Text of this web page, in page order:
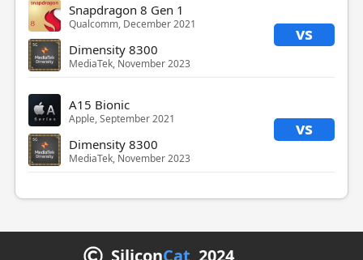
Snapdragon 8 Gen 1
Qualcomm, December 2021 vs
Dimensity 8300
MediaTek, November 2023
A15 Bionic
Apple, September 2021 vs
Dimensity 8300
MediaTek, November 2023